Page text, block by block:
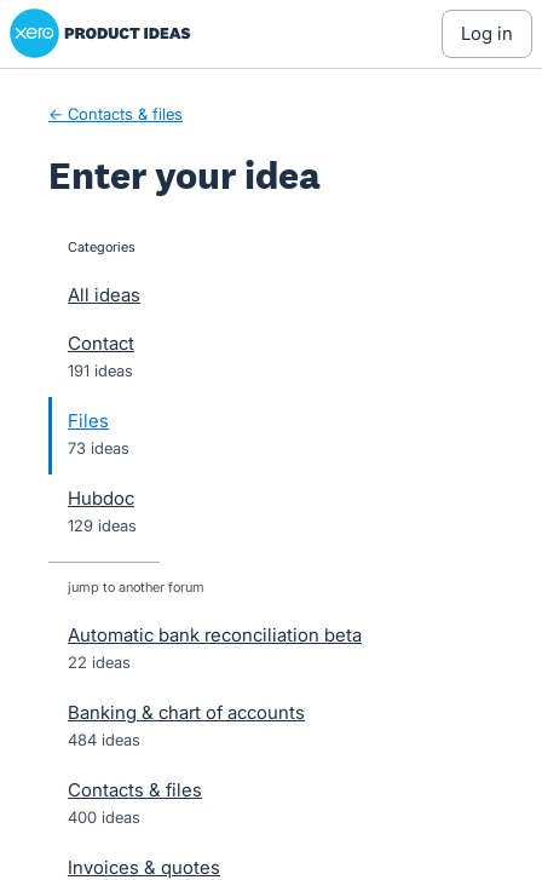
Skip
to
Xero Product Ideas homepage
log in
← Contacts & files
Enter your idea
categories
All ideas
Contact
191 ideas
Files
73 ideas
Hubdoc
129 ideas
jump to another forum
Automatic bank reconciliation beta
22 ideas
Banking & chart of accounts
484 ideas
Contacts & files
400 ideas
Invoices & quotes